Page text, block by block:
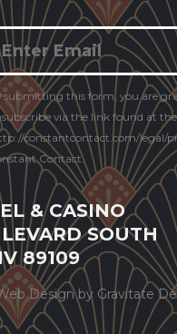
submitting this form, you are
via the link found at
constantcontact.com/legal/
Contact.
& CASINO
SOUTH
89109
Design by Gravitate